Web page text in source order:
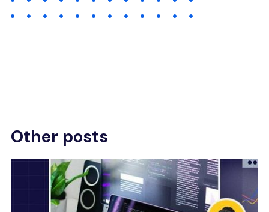
Other posts